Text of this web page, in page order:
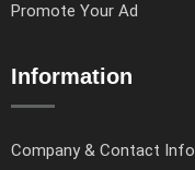
Promote Your Ad
Information
Company & Contact Info